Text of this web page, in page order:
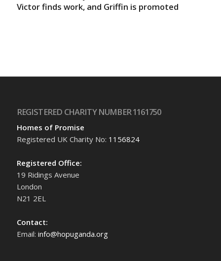
Victor finds work, and Griffin is promoted
REGISTERED CHARITY NUMBER 1161750
Homes of Promise
Registered UK Charity No: 1156824
Registered Office:
19 Ridings Avenue
London
N21 2EL
Contact:
Email: info@hopuganda.org